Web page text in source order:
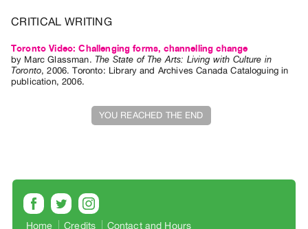
Terms
of
Use
CRITICAL WRITING
Toronto Video: Challenging forms, channelling change
by Marc Glassman. The State of The Arts: Living with Culture in
Toronto,2006.Toronto: Library and Archives Canada Cataloguing in
publication,2006.
YOU REACHED THE END
Home Credits Contact and Hours